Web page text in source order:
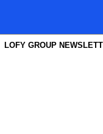
LOFY GROUP